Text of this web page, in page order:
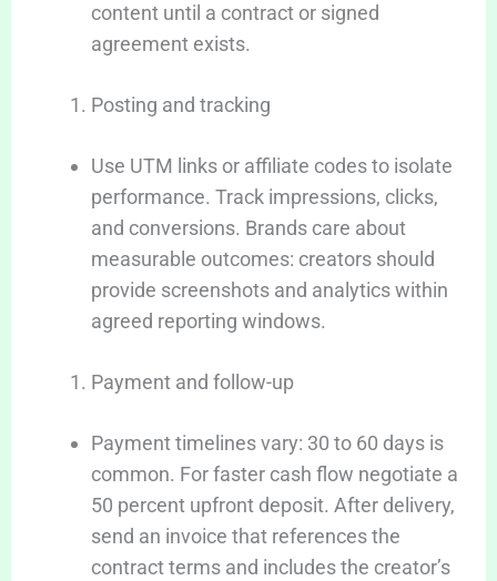
content until a contract or signed
agreement exists.
Posting and tracking
Use UTM links or affiliate codes to isolate
performance. Track impressions, clicks,
and conversions. Brands care about
measurable outcomes: creators should
provide screenshots and analytics within
agreed reporting windows.
Payment and follow-up
Payment timelines vary: 30 to 60 days is
common. For faster cash flow negotiate a
50 percent upfront deposit. After delivery,
send an invoice that references the
contract terms and includes the creator’s